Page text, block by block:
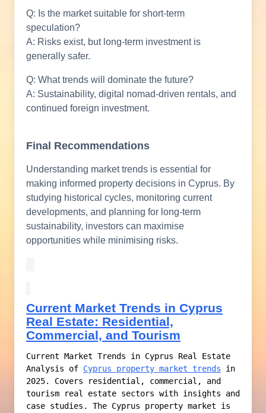
Q: Is the market suitable for short-term
speculation?
A: Risks exist, but long-term investment is
generally safer.
Q: What trends will dominate the future?
A: Sustainability, digital nomad-driven rentals, and
continued foreign investment.
Final Recommendations
Understanding market trends is essential for
making informed property decisions in Cyprus. By
studying historical cycles, monitoring current
developments, and planning for long-term
sustainability, investors can maximise
opportunities while minimising risks.
Current Market Trends in Cyprus
Real Estate: Residential,
Commercial, and Tourism
Current Market Trends in Cyprus Real Estate
Analysis of Cyprus property market trends in
2025. Covers residential, commercial, and
tourism real estate sectors with insights and
case studies. The Cyprus property market is